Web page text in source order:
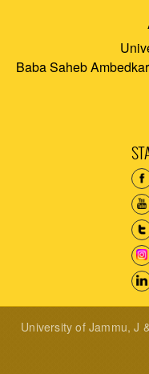
Baba Saheb
University of Jammu, J